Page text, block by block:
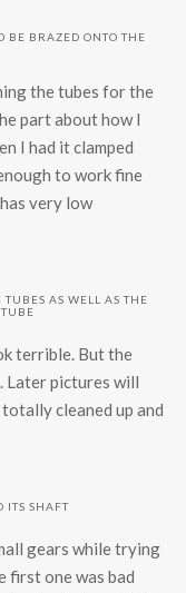
BE BRAZED ONTO THE
the tubes for the
part about how I
I had it clamped
to work fine
very low
AS WELL AS THE
terrible. But the
Later pictures will
cleaned up and
ITS SHAFT
gears while trying
first one was bad